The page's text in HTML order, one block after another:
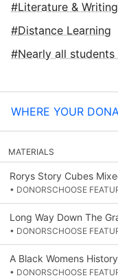
Literature & Writing
Distance Learning
Nearly all
WHERE YOUR
MATERIALS
Rorys Story Cubes
• DONORSCHOOSE
Long Way Down The
• DONORSCHOOSE
A Black Womens
• DONORSCHOOSE